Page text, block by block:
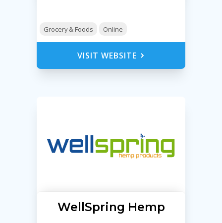
Grocery & Foods Online
VISIT WEBSITE
WellSpring Hemp